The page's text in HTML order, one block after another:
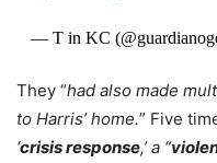
— T in KC
They “had also made
to Harris’ home.” Five
‘crisis response,’ a “